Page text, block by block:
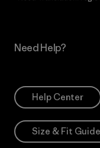
Need Help?
Help Center
Size & Fit Guide